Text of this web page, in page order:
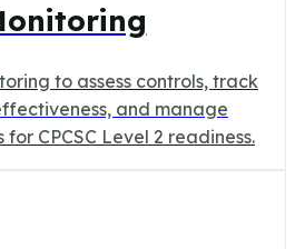
to assess controls, track
and manage
CPCSC Level 2 readiness.